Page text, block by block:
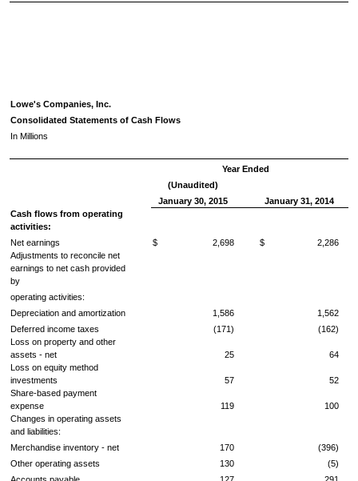
Lowe's Companies, Inc.
Consolidated Statements of Cash Flows
In Millions
Year Ended
(Unaudited)
January 30, 2015
January 31, 2014
Cash flows from operating
activities:
Net earnings
$ 2,698
$ 2,286
Adjustments to reconcile net
earnings to net cash provided
by
operating activities:
Depreciation and amortization
1,586
1,562
Deferred income taxes
(171)
(162)
Loss on property and other
assets - net
25
64
Loss on equity method
investments
57
52
Share-based payment
expense
119
100
Changes in operating assets
and liabilities:
Merchandise inventory - net
170
(396)
Other operating assets
130
(5)